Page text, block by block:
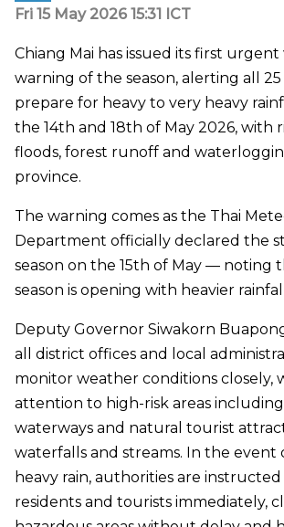
Fri 15 May 2026 15:31 ICT
Chiang Mai has issued its first
warning of the season, alerting all
prepare for heavy to very heavy
the 14th and 18th of May 2026, with
floods, forest runoff and
province.
The warning comes as the Thai
Department officially declared the
season on the 15th of May — noting
season is opening with heavier
Deputy Governor Siwakorn
all district offices and local
monitor weather conditions closely,
attention to high-risk areas including
waterways and natural tourist
waterfalls and streams. In the event
heavy rain, authorities are
residents and tourists immediately,